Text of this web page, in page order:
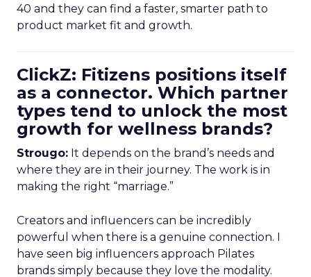
40 and they can find a faster, smarter path to
product market fit and growth.
ClickZ: Fitizens positions itself
as a connector. Which partner
types tend to unlock the most
growth for wellness brands?
Strougo: It depends on the brand’s needs and
where they are in their journey. The work is in
making the right “marriage.”
Creators and influencers can be incredibly
powerful when there is a genuine connection. I
have seen big influencers approach Pilates
brands simply because they love the modality.